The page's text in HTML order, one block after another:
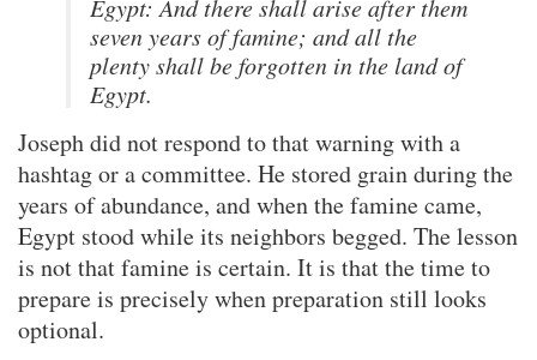
Egypt: And there shall arise after them
seven years of famine; and all the
plenty shall be forgotten in the land of
Egypt.
Joseph did not respond to that warning with a
hashtag or a committee. He stored grain during the
years of abundance, and when the famine came,
Egypt stood while its neighbors begged. The lesson
is not that famine is certain. It is that the time to
prepare is precisely when preparation still looks
optional.